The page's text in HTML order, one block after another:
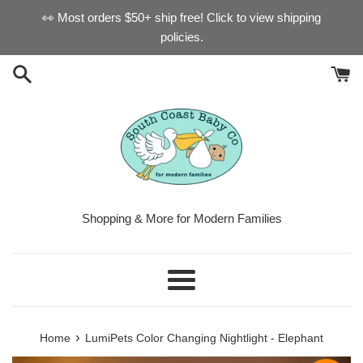
👀 Most orders $50+ ship free! Click to view shipping
policies.
Shopping & More for Modern Families
Menu
Home › LumiPets Color Changing Nightlight - Elephant